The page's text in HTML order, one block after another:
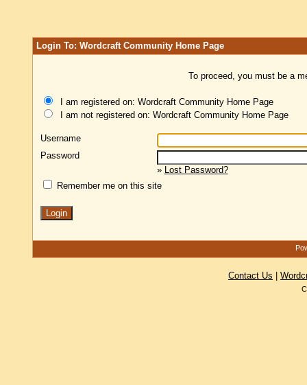
Login To: Wordcraft Community Home Page
To proceed, you must be a
I am registered on: Wordcraft Community Home Page
I am not registered on: Wordcraft Community Home Page
Username
Password
» Lost Password?
Remember me on this site
Contact Us